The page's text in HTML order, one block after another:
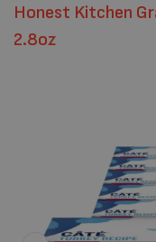
Honest Kitchen
2.8oz